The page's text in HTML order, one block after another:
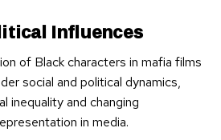
Influences
of Black characters in mafia films
social and political dynamics,
inequality and changing
in media.